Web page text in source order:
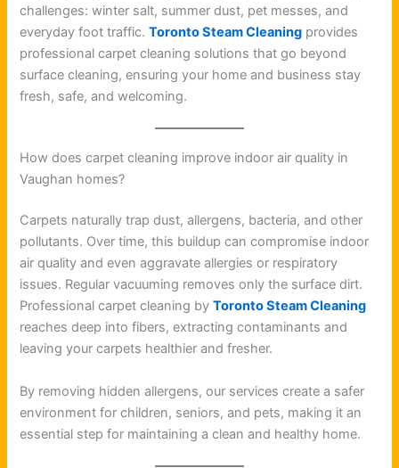
challenges: winter salt, summer dust, pet messes, and
everyday foot traffic.Toronto Steam Cleaning provides
professional carpet cleaning solutions that go beyond
surface cleaning, ensuring your home and business stay
fresh, safe, and welcoming.
How does carpet cleaning improve indoor air quality in
Vaughan homes?
Carpets naturally trap dust, allergens, bacteria, and other
pollutants. Over time, this buildup can compromise indoor
air quality and even aggravate allergies or respiratory
issues. Regular vacuuming removes only the surface dirt.
Professional carpet cleaning byToronto Steam Cleaning
reaches deep into fibers, extracting contaminants and
leaving your carpets healthier and fresher.
By removing hidden allergens, our services create a safer
environment for children, seniors, and pets, making it an
essential step for maintaining a clean and healthy home.